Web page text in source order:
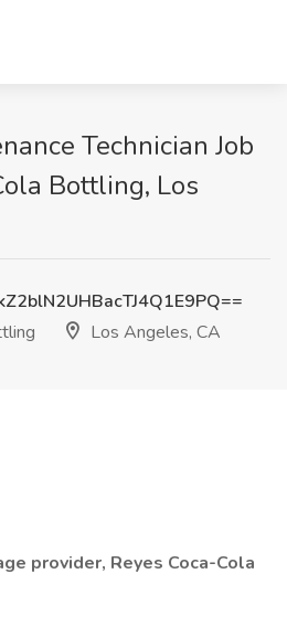
Technician Job
Bottling, Los
Los Angeles, CA
provider, Reyes Coca-Cola